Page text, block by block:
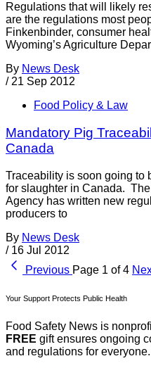
Regulations that will likely
are the regulations most
Finkenbinder, consumer
Wyoming’s Agriculture
By News Desk
/ 21 Sep 2012
Food Policy & Law
Mandatory Pig
Canada
Traceability is soon going to
for slaughter in Canada.
Agency has written new
producers to
By News Desk
/ 16 Jul 2012
Previous Page 1 of 4
Your Support Protects Public Health
Food Safety News is
FREE gift ensures ongoing
and regulations for everyone.